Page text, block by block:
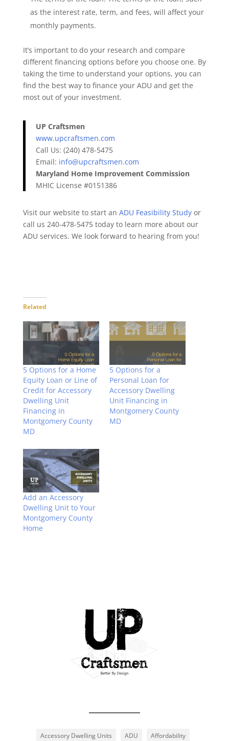
as the interest rate, term, and fees, will affect your
monthly payments.
It’s important to do your research and compare
different financing options before you choose one. By
taking the time to understand your options, you can
find the best way to finance your ADU and get the
most out of your investment.
UP Craftsmen
www.upcraftsmen.com
Call Us: (240) 478-5475
Email: info@upcraftsmen.com
Maryland Home Improvement Commission
MHIC License #0151386
Visit our website to start an ADU Feasibility Studyor
call us 240-478-5475 today to learn more about our
ADU services. We look forward to hearing from you!
Related
5 Options for a Home
Equity Loan or Line of
Credit for Accessory
Dwelling Unit
Financing in
Montgomery County
MD
5 Options for a
Personal Loan for
Accessory Dwelling
Unit Financing in
Montgomery County
MD
Add an Accessory
Dwelling Unit to Your
Montgomery County
Home
Accessory Dwelling Units ADU
Affordability